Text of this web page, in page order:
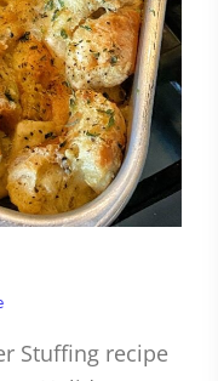
Stuffing recipe